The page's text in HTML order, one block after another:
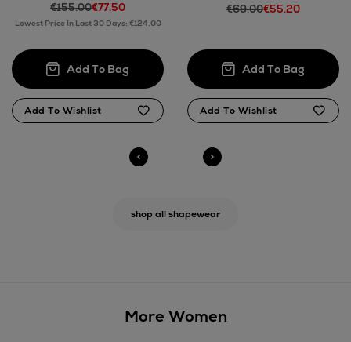
€155.00€77.50
Lowest Price In Last 30 Days: €124.00
€69.00€55.20
shop all shapewear
More Women